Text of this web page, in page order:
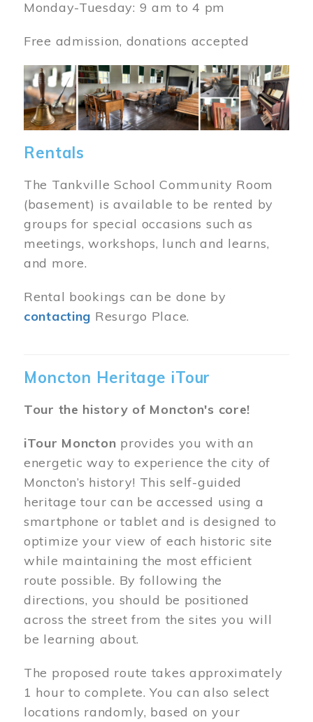
Monday-Tuesday: 9 am to 4 pm
Free admission, donations accepted
Image
Rentals
The Tankville School Community Room
(basement) is available to be rented by
groups for special occasions such as
meetings, workshops, lunch and learns,
and more.
Rental bookings can be done by
contacting Resurgo Place.
Moncton Heritage iTour
Tour the history of Moncton's core!
iTour Moncton provides you with an
energetic way to experience the city of
Moncton’s history! This self-guided
heritage tour can be accessed using a
smartphone or tablet and is designed to
optimize your view of each historic site
while maintaining the most efficient
route possible. By following the
directions, you should be positioned
across the street from the sites you will
be learning about.
The proposed route takes approximately
1 hour to complete. You can also select
locations randomly, based on your